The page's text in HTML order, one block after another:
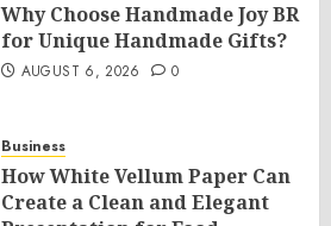
Why Choose Handmade Joy BR
for Unique Handmade Gifts?
AUGUST 6, 2026 0
Business
How White Vellum Paper Can
Create a Clean and Elegant